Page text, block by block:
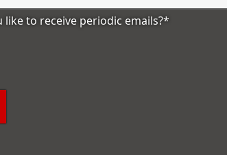
like to receive periodic emails?*